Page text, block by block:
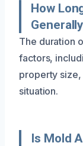
How
The duration
factors,
property
situation.
Is Mold